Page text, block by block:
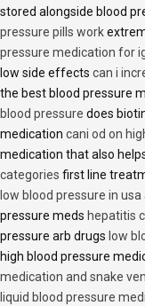
stored alongside blood
pressure pills work
pressure medication for
low side effects can i
the best blood pressure
blood pressure does
medication cani od on
medication that also
categories first line
low blood pressure in usa
pressure meds hepatitis
pressure arb drugs low
high blood pressure
medication and snake
liquid blood pressure